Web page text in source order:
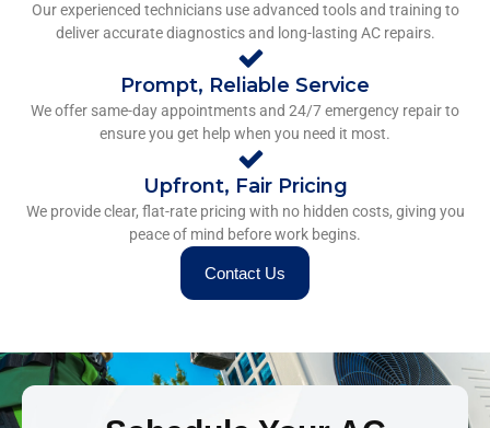
Our experienced technicians use advanced tools and training to
deliver accurate diagnostics and long-lasting AC repairs.
Prompt, Reliable Service
We offer same-day appointments and 24/7 emergency repair to
ensure you get help when you need it most.
Upfront, Fair Pricing
We provide clear, flat-rate pricing with no hidden costs, giving you
peace of mind before work begins.
Contact Us